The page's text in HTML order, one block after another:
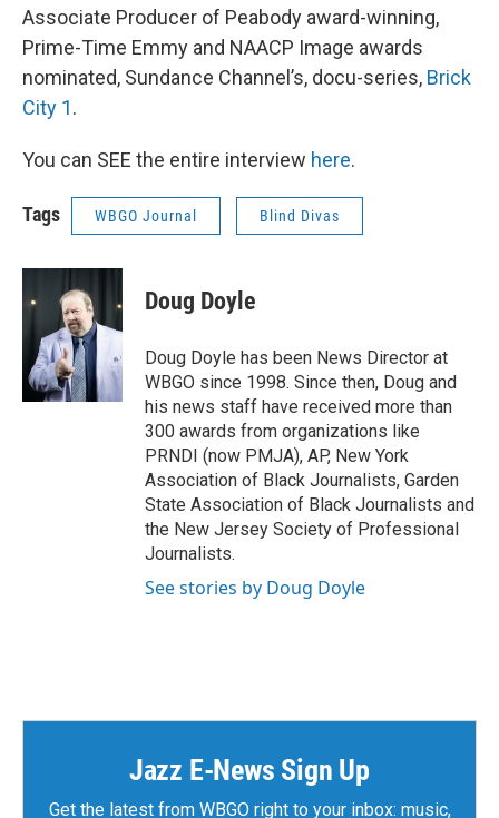
Associate Producer of Peabody award-winning,
Prime-Time Emmy and NAACP Image awards
nominated, Sundance Channel’s, docu-series, Brick
City 1.
You can SEE the entire interview here.
Tags WBGO Journal Blind Divas
Doug Doyle
Doug Doyle has been News Director at
WBGO since 1998. Since then, Doug and
his news staff have received more than
300 awards from organizations like
PRNDI (now PMJA), AP, New York
Association of Black Journalists, Garden
State Association of Black Journalists and
the New Jersey Society of Professional
Journalists.
See stories by Doug Doyle
Jazz E-News Sign Up
Get the latest from WBGO right to your inbox: music,